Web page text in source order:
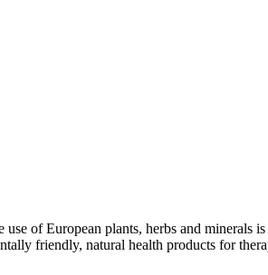
of European plants, herbs and minerals
friendly, natural health products for